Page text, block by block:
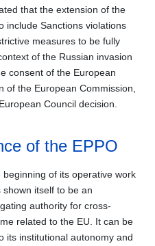
that the extension of the
include Sanctions violations
measures to be fully
of the Russian invasion
consent of the European
of the European Commission,
Council decision.
of the EPPO
of its operative work
itself to be an
authority for cross-
related to the EU. It can be
its institutional autonomy and